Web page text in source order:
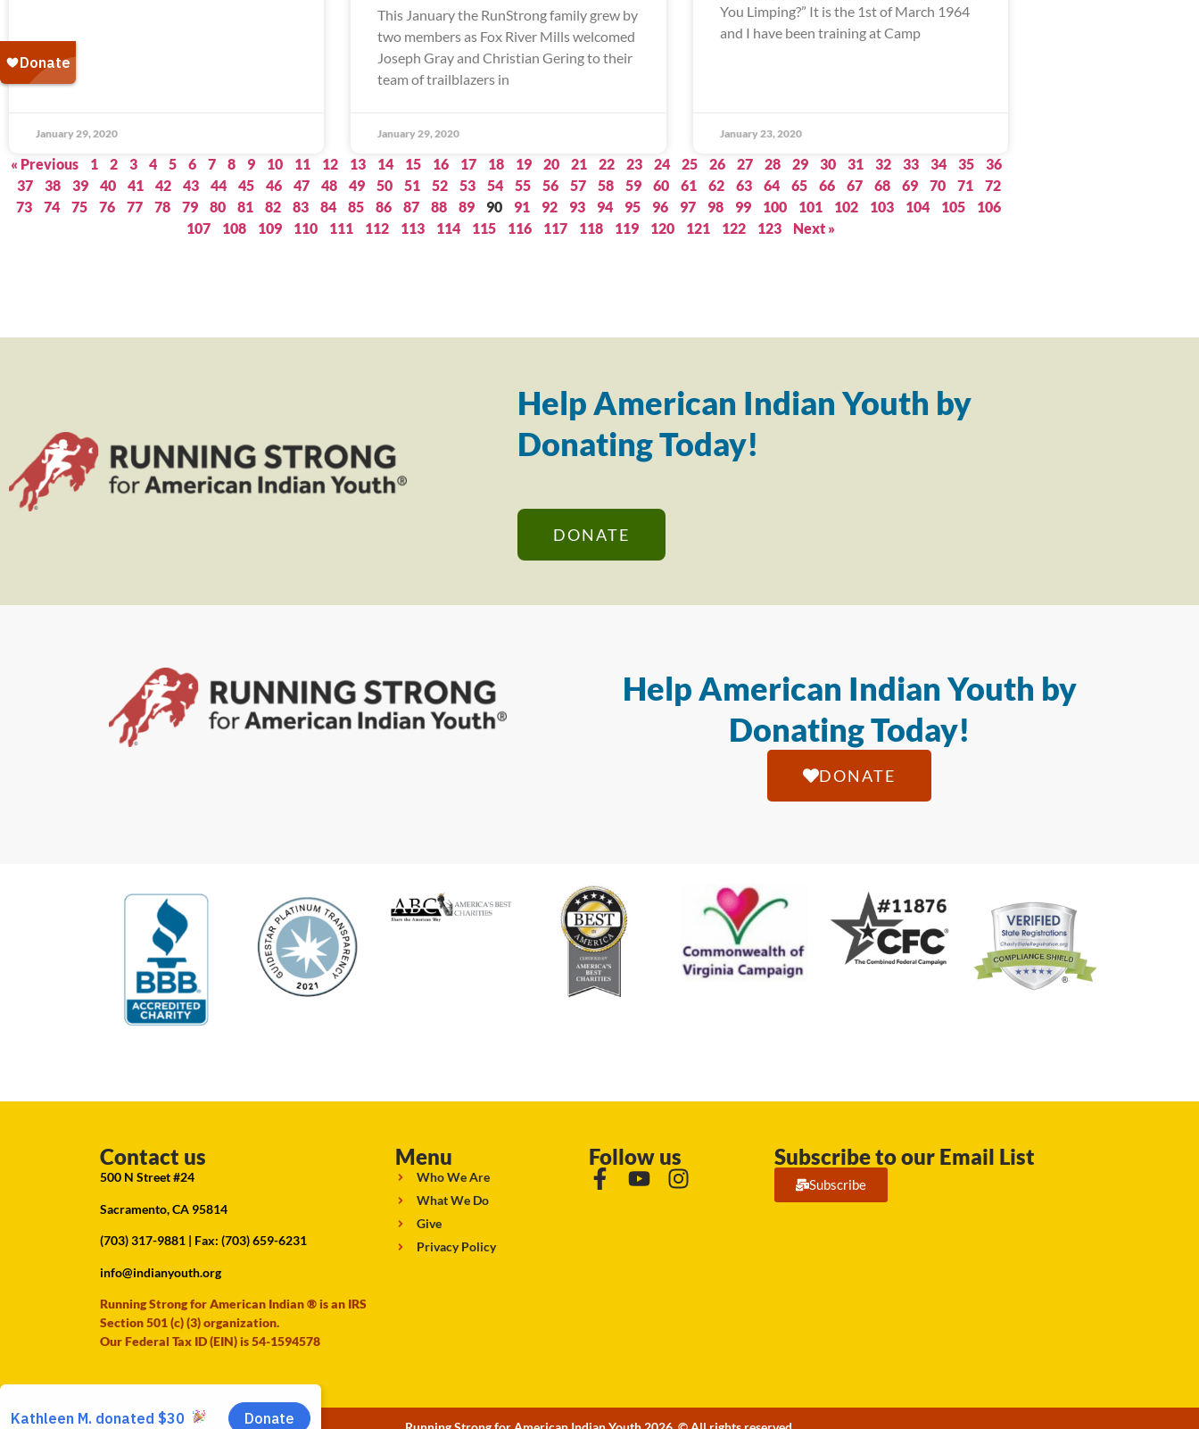
January 29, 2020
This January the RunStrong family grew by
two members as Fox River Mills welcomed
Joseph Gray and Christian Gering to their
team of trailblazers in
January 29, 2020
You Limping?” It is the 1st of March 1964
and I have been training at Camp
January 23, 2020
« Previous 1 2 3 4 5 6 7 8 9 10 11 12 13 14 15 16 17 18 19 20 21 22 23 24 25 26 27 28 29 30 31 32 33 34 35
36
37
38 39 40 41 42 43 44 45 46 47 48 49 50 51 52 53 54 55 56 57 58 59 60 61 62 63 64 65 66 67 68 69 70 71
72
73
74 75 76 77 78 79 80 81 82 83 84 85 86 87 88 89 90 91 92 93 94 95 96 97 98 99 100 101 102 103 104 105
106
107
108 109 110 111 112 113 114 115 116 117 118 119 120 121 122 123 Next »
Help American Indian Youth by
Donating Today!
DONATE
Help American Indian Youth by
Donating Today!
DONATE
Contact us
500 N Street #24
Sacramento, CA 95814
(703) 317-9881 | Fax: (703) 659-6231
info@indianyouth.org
Running Strong for American Indian ® is an IRS
Section 501 (c) (3) organization.
Our Federal Tax ID (EIN) is 54-1594578
Menu
Who We Are
What We Do
Give
Privacy Policy
Follow us Subscribe to our Email List
Subscribe